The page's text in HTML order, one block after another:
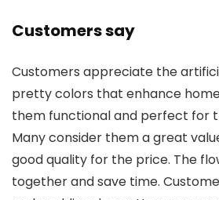
Customers say
Customers appreciate the
pretty colors that enhance
them functional and perfect for
Many consider them a great
good quality for the price. The
together and save time.